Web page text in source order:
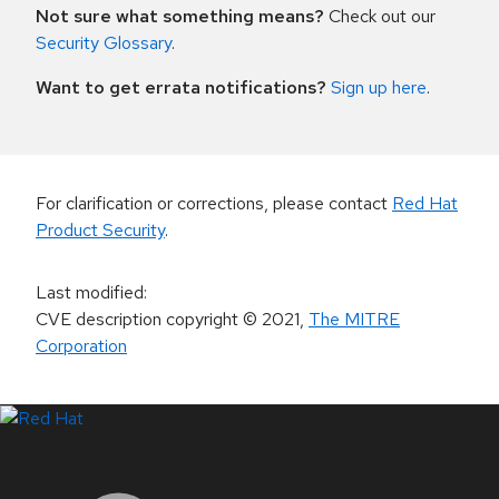
Not sure what something means? Check out our
Security Glossary.
Want to get errata notifications? Sign up here.
For clarification or corrections, please contact Red Hat
Product Security.
Last modified:
CVE description copyright© 2021, The MITRE
Corporation